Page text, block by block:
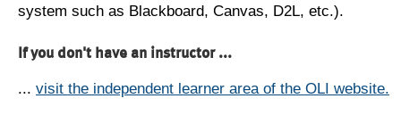
system such as Blackboard, Canvas, D2L, etc.).
If you don't have an instructor ...
... visit the independent learner area of the OLI website.